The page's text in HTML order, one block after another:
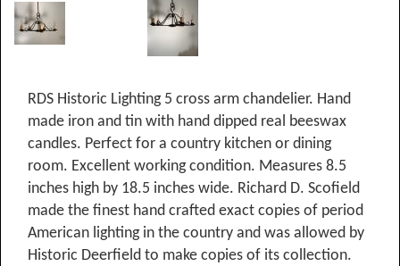
RDS Historic Lighting 5 cross arm chandelier. Hand
made iron and tin with hand dipped real beeswax
candles. Perfect for a country kitchen or dining
room. Excellent working condition. Measures 8.5
inches high by 18.5 inches wide. Richard D. Scofield
made the finest hand crafted exact copies of period
American lighting in the country and was allowed by
Historic Deerfield to make copies of its collection.